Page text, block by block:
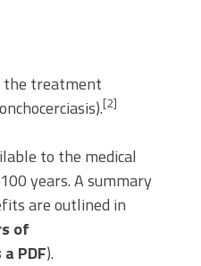
the treatment
[2]
to the medical
years. A summary
are outlined in
of
PDF).